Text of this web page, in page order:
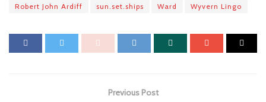
Robert John Ardiff
sun.set.ships Ward Wyvern Lingo
Previous Post